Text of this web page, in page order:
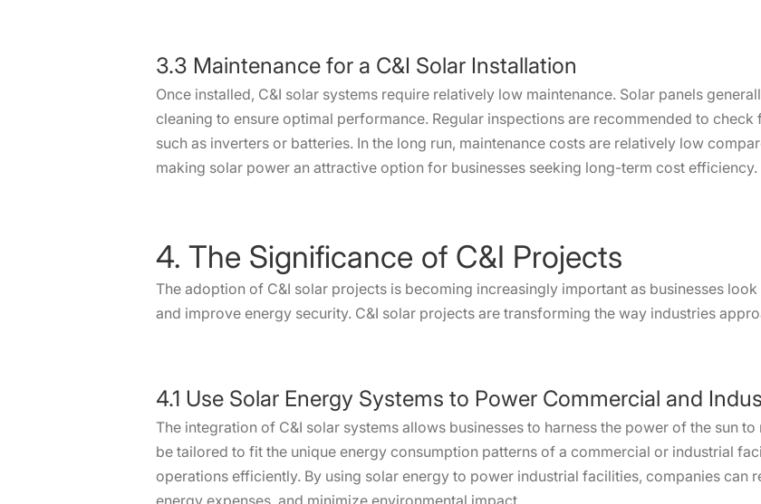
3.3 Maintenance for a C&I Solar Installation
Once installed, C&I solar systems require relatively low maintenance. Solar panels
cleaning to ensure optimal performance. Regular inspections are recommended to
such as inverters or batteries. In the long run, maintenance costs are relatively low
making solar power an attractive option for businesses seeking long-term cost efficiency.
4. The Significance of C&I Projects
The adoption of C&I solar projects is becoming increasingly important as businesses
and improve energy security. C&I solar projects are transforming the way industries
4.1 Use Solar Energy Systems to Power Commercial and
The integration of C&I solar systems allows businesses to harness the power of the sun
be tailored to fit the unique energy consumption patterns of a commercial or industrial
operations efficiently. By using solar energy to power industrial facilities, companies can
energy expenses, and minimize environmental impact.